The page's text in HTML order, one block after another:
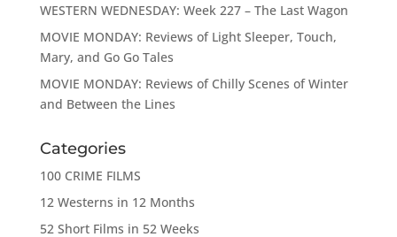
WESTERN WEDNESDAY: Week 227 – The Last Wagon
MOVIE MONDAY: Reviews of Light Sleeper, Touch,
Mary, and Go Go Tales
MOVIE MONDAY: Reviews of Chilly Scenes of Winter
and Between the Lines
Categories
100 CRIME FILMS
12 Westerns in 12 Months
52 Short Films in 52 Weeks